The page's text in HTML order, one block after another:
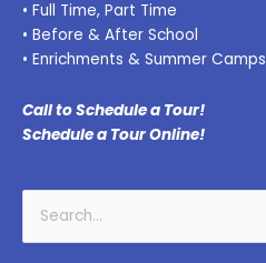
• Full Time, Part Time
• Before & After School
• Enrichments & Summer Camps
Call to Schedule a Tour!
Schedule a Tour Online!
Search
for: